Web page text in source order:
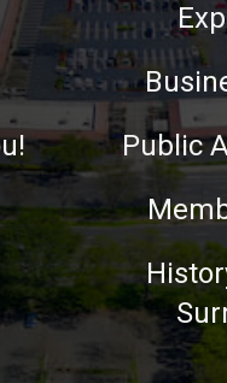
Public
on our website.